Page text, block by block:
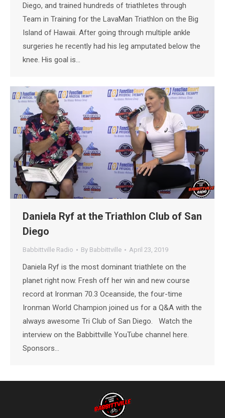
Diego, and trained hundreds of triathletes through
Team in Training for the LavaMan Triathlon on the Big
Island of Hawaii. After going through multiple ankle
surgeries he recently had his leg amputated below the
knee. His goal is…
Daniela Ryf at the Triathlon Club of San
Diego
Babbittville Radio By Babbittville April 23, 2019
Daniela Ryf is the most dominant triathlete on the
planet right now. Fresh off her win and new course
record at Ironman 70.3 Oceanside, the four-time
Ironman World Champion joined us for a Q&A with the
always awesome Tri Club of San Diego. Watch the
interview on the Babbittville YouTube channel here.
Sponsors…